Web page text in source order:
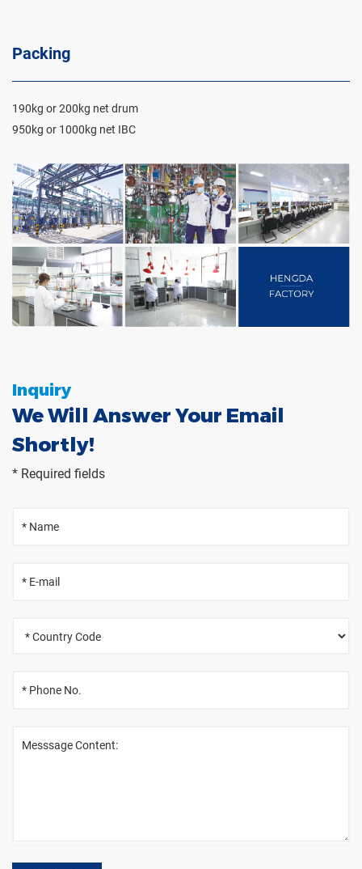
Packing
190kg or 200kg net drum
950kg or 1000kg net IBC
Inquiry
We Will Answer Your Email
Shortly!
* Required fields